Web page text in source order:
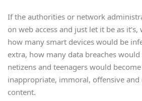
If the authorities or network
on web access and just let it be as it’s,
how many smart devices would be
extra, how many data breaches
netizens and teenagers would
inappropriate, immoral, offensive and
content.